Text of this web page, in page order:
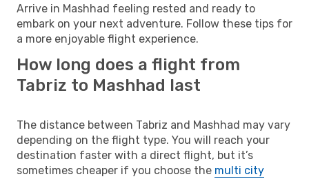
Arrive in Mashhad feeling rested and ready to
embark on your next adventure. Follow these tips for
a more enjoyable flight experience.
How long does a flight from
Tabriz to Mashhad last
The distance between Tabriz and Mashhad may vary
depending on the flight type. You will reach your
destination faster with a direct flight, but it’s
sometimes cheaper if you choose the multi city